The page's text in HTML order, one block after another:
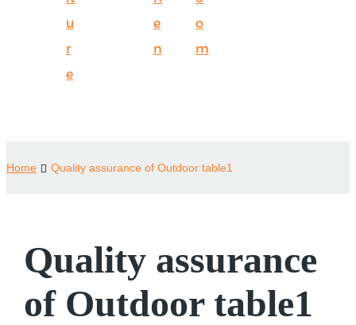
u
r
e
e
n
o
m
Home Quality assurance of Outdoor table1
Quality assurance
of Outdoor table1